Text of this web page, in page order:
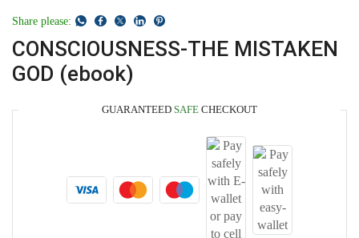
Share please:
CONSCIOUSNESS-THE MISTAKEN
GOD (ebook)
GUARANTEED SAFE CHECKOUT